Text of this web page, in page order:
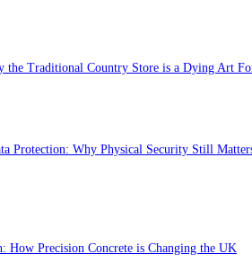
the Traditional Country Store is a Dying Art
Protection: Why Physical Security Still
How Precision Concrete is Changing the UK